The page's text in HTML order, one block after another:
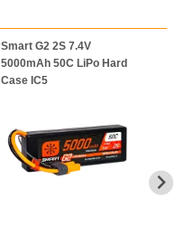
Smart G2 2S 7.4V
5000mAh 50C LiPo Hard
Case IC5